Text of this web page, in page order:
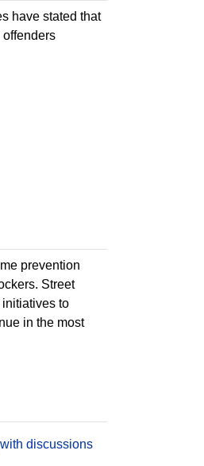
have stated that
prevention
Street
to
in the most
discussions